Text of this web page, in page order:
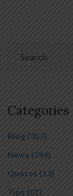
Categories
Blog (357)
News (246)
Quotes (13)
Tips (01)